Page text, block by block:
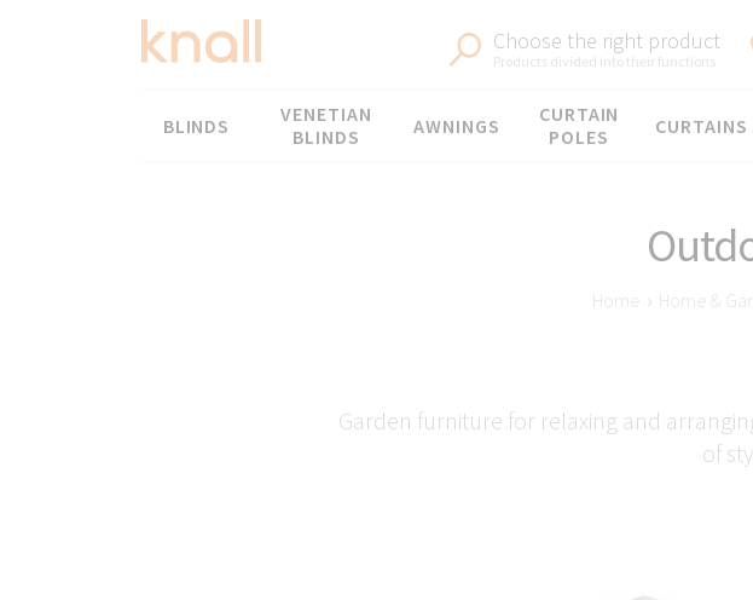
Choose the right product
Products divided into their functions
Menu
CURTAIN
POLES
BLINDS
VENETIAN
BLINDS
AWNINGS CURTAINS
Home › Home &
Garden furniture for relaxing and
of